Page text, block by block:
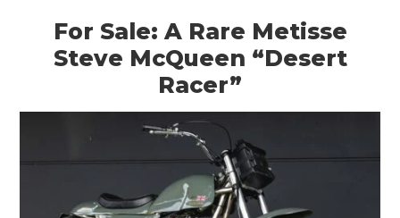
For Sale: A Rare Metisse
Steve McQueen “Desert
Racer”